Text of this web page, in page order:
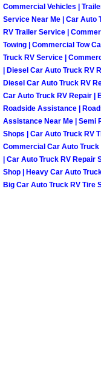
Commercial Vehicles |
Service Near Me | Car Auto
RV Trailer Service |
Towing | Commercial Tow
Truck RV Service |
| Diesel Car Auto Truck RV
Diesel Car Auto Truck RV
Car Auto Truck RV Repair |
Roadside Assistance |
Assistance Near Me | Semi
Shops | Car Auto Truck RV
Commercial Car Auto Truck
| Car Auto Truck RV
Shop | Heavy Car Auto
Big Car Auto Truck RV Tire